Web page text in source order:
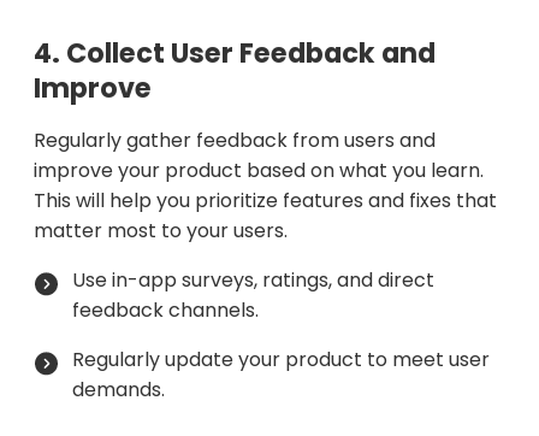
4. Collect User Feedback and
Improve
Regularly gather feedback from users and
improve your product based on what you learn.
This will help you prioritize features and fixes that
matter most to your users.
Use in-app surveys, ratings, and direct
feedback channels.
Regularly update your product to meet user
demands.